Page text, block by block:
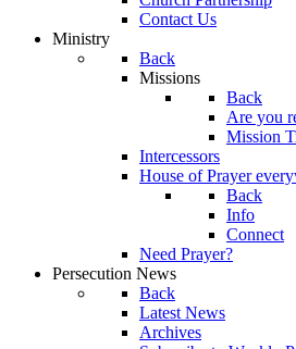
Contact Us
Ministry
Back
Missions
Back
Are you
Mission
Intercessors
House of Prayer
Back
Info
Connect
Need Prayer?
Persecution News
Back
Latest News
Archives